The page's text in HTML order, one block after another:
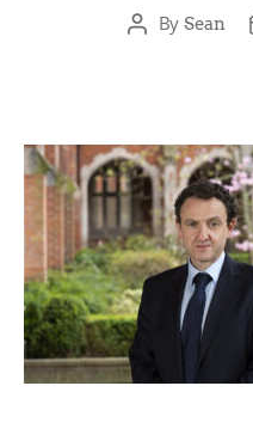
By Sean